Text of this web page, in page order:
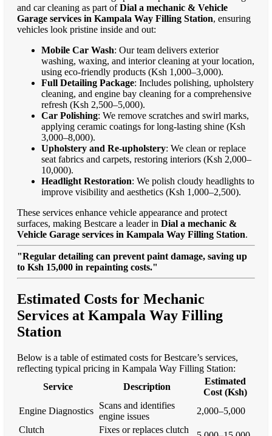
and car cleaning as part ofDial a mechanic & Vehicle
Garage services in Kampala Way Filling Station, ensuring
vehicles look pristine inside and out:
Mobile Car Wash: Our team delivers exterior
washing, waxing, and interior cleaning at your location,
using eco-friendly products (Ksh 1,000–3,000).
Full Detailing Package: Includes polishing, upholstery
cleaning, and engine bay cleaning for a comprehensive
refresh (Ksh 2,500–5,000).
Car Polishing: We remove scratches and swirl marks,
applying ceramic coatings for long-lasting shine (Ksh
3,000–8,000).
Upholstery and Re-upholstery: We clean or replace
seat fabrics and carpets, restoring interiors (Ksh 2,000–
10,000).
Headlight Restoration: We polish cloudy headlights to
improve visibility and aesthetics (Ksh 1,000–2,500).
These services enhance vehicle appearance and protect
surfaces, making Bestcare a leader in Dial a mechanic &
Vehicle Garage services in Kampala Way Filling Station.
"Regular detailing can prevent paint damage, saving up
to Ksh 15,000 in repainting costs."
Estimated Costs for Mechanic
Services at Kampala Way Filling
Station
Below is a table of estimated costs for Bestcare’s services,
reflecting typical pricing in Kampala Way Filling Station:
Service
Description
Estimated
Cost (Ksh)
Engine Diagnostics
Scans and identifies
engine issues
2,000–5,000
Clutch
Fixes or replaces clutch